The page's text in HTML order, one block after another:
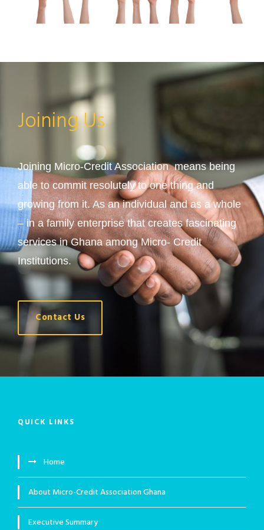
Joining Us
Joining Micro-Credit Association means being
able to commit resolutely to one thing and
growing from it. As an individual and as a whole
– in a family enterprise that creates fascinating
services in Ghana among Micro- Credit
Institutions.
Contact Us
QUICK LINKS
Home
About Micro-Credit Association Ghana
Executive Summary